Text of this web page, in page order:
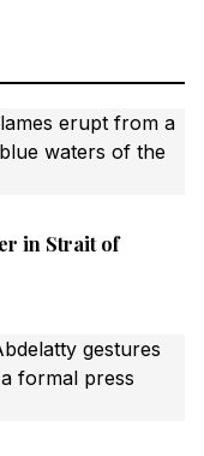
in Strait of